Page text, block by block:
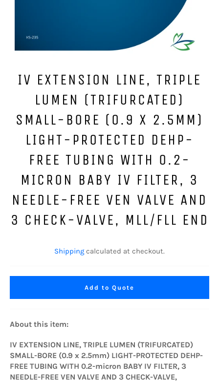
IV EXTENSION LINE, TRIPLE
LUMEN (TRIFURCATED)
SMALL-BORE (0.9 X 2.5MM)
LIGHT-PROTECTED DEHP-
FREE TUBING WITH 0.2-
MICRON BABY IV FILTER, 3
NEEDLE-FREE VEN VALVE AND
3 CHECK-VALVE, MLL/FLL END
price
Shipping calculated at checkout.
Add to Quote
About this item:
IV EXTENSION LINE, TRIPLE LUMEN (TRIFURCATED)
SMALL-BORE (0.9 x 2.5mm) LIGHT-PROTECTED DEHP-
FREE TUBING WITH 0.2-micron BABY IV FILTER, 3
NEEDLE-FREE VEN VALVE AND 3 CHECK-VALVE,